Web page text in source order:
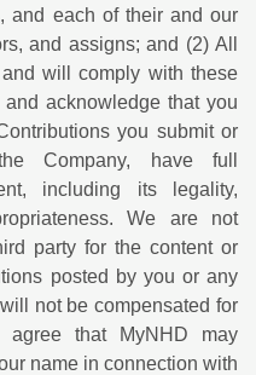
and each of their and our
and assigns; and (2) All
will comply with these
acknowledge that you
you submit or
Company, have full
including its legality,
We are not
party for the content or
posted by you or any
not be compensated for
agree that MyNHD may
name in connection with